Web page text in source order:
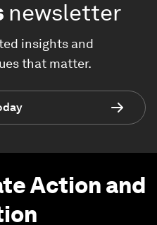
newsletter
insights and
that matter.
Action and